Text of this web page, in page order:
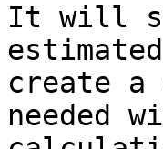
It will
create a
needed